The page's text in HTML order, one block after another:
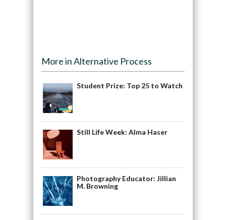
More in Alternative Process
Student Prize: Top 25 to Watch
Still Life Week: Alma Haser
Photography Educator: Jillian
M. Browning